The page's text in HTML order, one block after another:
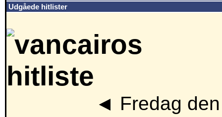
Udgåede hitlister
◄ Fredag